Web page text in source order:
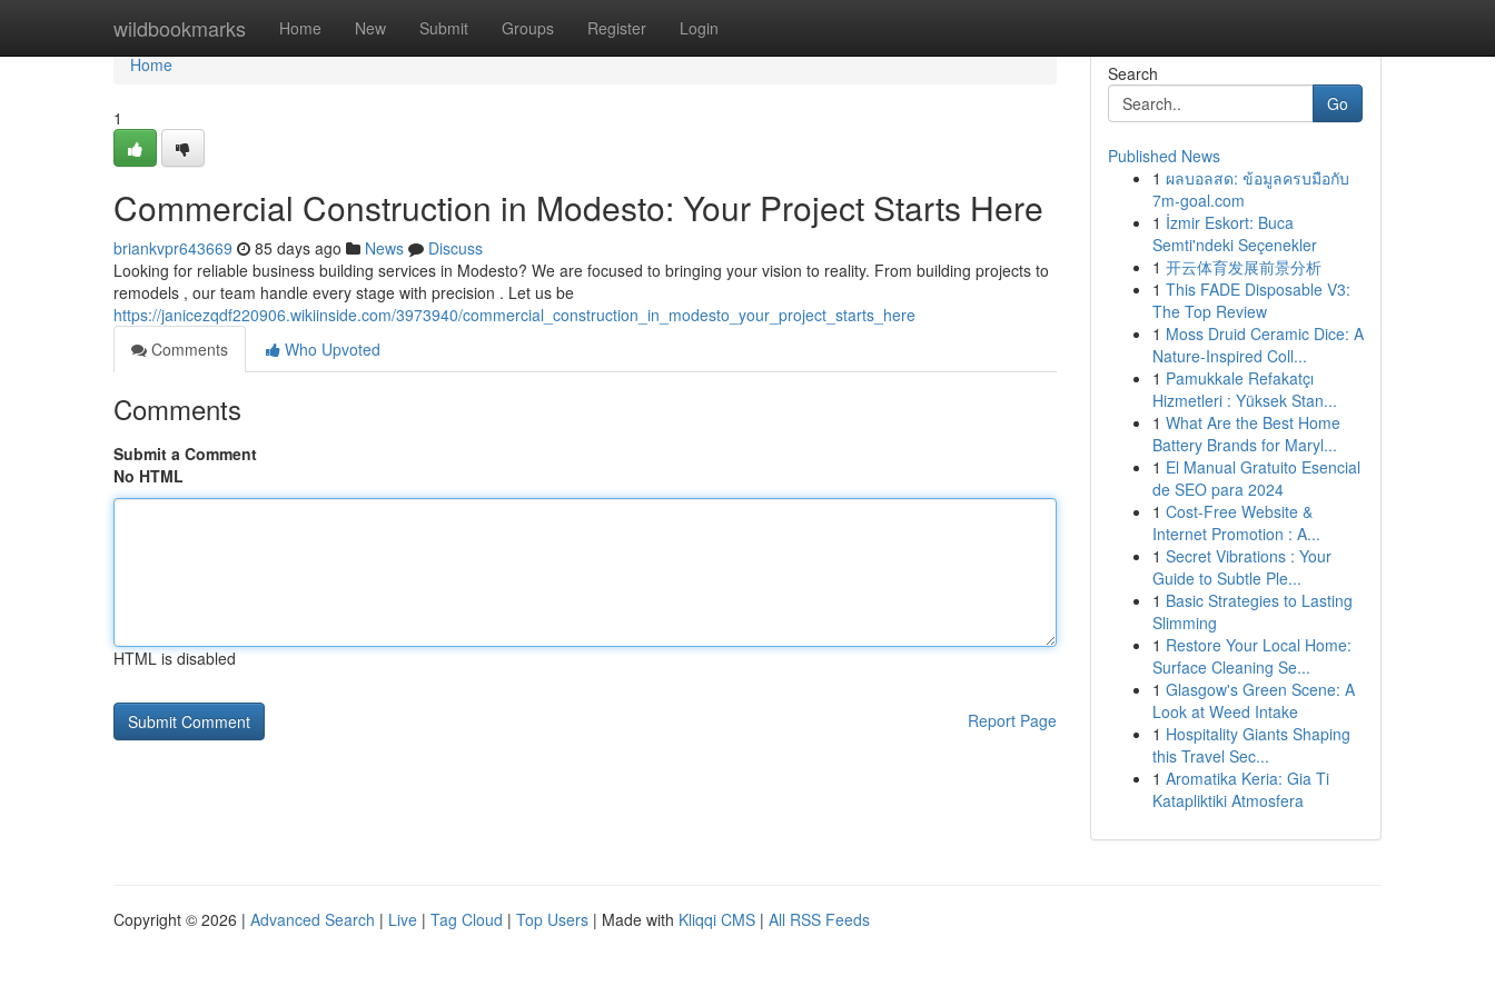
wildbookmarks Home New Submit Groups Register Login
Home
Home
1
Commercial Construction in Modesto: Your Project Starts Here
briankvpr643669 85 days ago News
Discuss
Looking for reliable business building services in Modesto? We are focused to bringing your vision to reality. From building projects to
remodels , our team handle every stage with precision . Let us be
https://janicezqdf220906.wikiinside.com/3973940/commercial_construction_in_modesto_your_project_starts_here
Comments
Who Upvoted
Comments
Submit a Comment
No HTML
HTML is disabled
Report Page
Search
Go
Published News
1 ผลบอลสด: ข้อมูลครบมือกับ
7m-goal.com
1 İzmir Eskort: Buca
Semti'ndeki Seçenekler
1 开云体育发展前景分析
1 This FADE Disposable V3:
The Top Review
1 Moss Druid Ceramic Dice: A
Nature-Inspired Coll...
1 Pamukkale Refakatçı
Hizmetleri : Yüksek Stan...
1 What Are the Best Home
Battery Brands for Maryl...
1 El Manual Gratuito Esencial
de SEO para 2024
1 Cost-Free Website &
Internet Promotion : A...
1 Secret Vibrations : Your
Guide to Subtle Ple...
1 Basic Strategies to Lasting
Slimming
1 Restore Your Local Home:
Surface Cleaning Se...
1 Glasgow's Green Scene: A
Look at Weed Intake
1 Hospitality Giants Shaping
this Travel Sec...
1 Aromatika Keria: Gia Ti
Katapliktiki Atmosfera
Copyright © 2026 | Advanced Search | Live | Tag Cloud | Top Users | Made with Kliqqi CMS | All RSS Feeds